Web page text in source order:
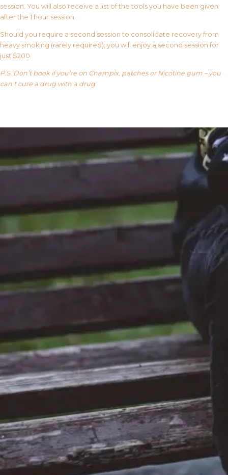
session. You will also receive a list of the tools you have been given
after the 1 hour session.
Should you require a second session to consolidate recovery from
heavy smoking (rarely required), you will enjoy a second session for
just $200.
P.S. Don’t book if you’re on Champix, patches or Nicotine gum – you
can’t cure a drug with a drug